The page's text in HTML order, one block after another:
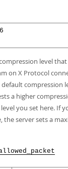
level
on X Protocol
default compression
a higher
you set here. If
the server sets a